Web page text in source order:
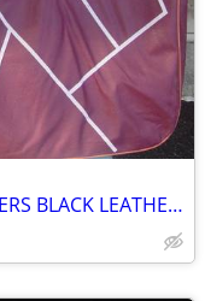
DODGE JOURNEY FRONT SEAT COVERS BLACK LEATHER LIKE 2018 JUSHI SERIES